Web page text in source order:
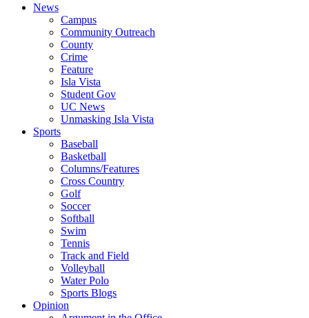
News
Campus
Community Outreach
County
Crime
Feature
Isla Vista
Student Gov
UC News
Unmasking Isla Vista
Sports
Baseball
Basketball
Columns/Features
Cross Country
Golf
Soccer
Softball
Swim
Tennis
Track and Field
Volleyball
Water Polo
Sports Blogs
Opinion